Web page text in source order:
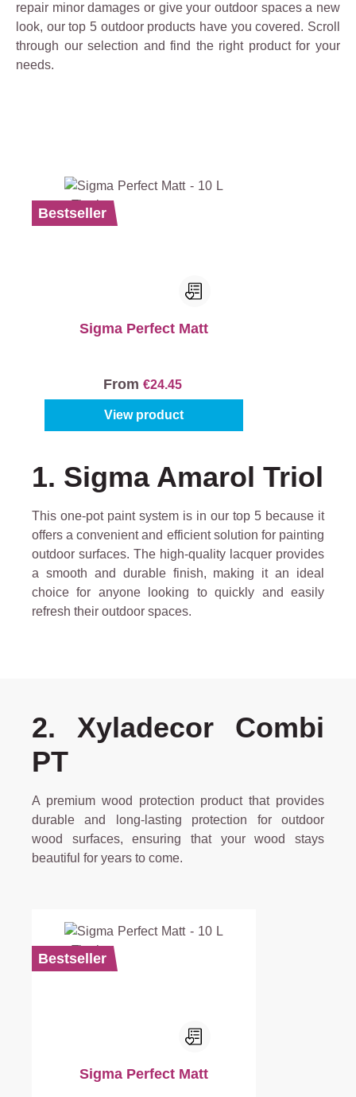
repair minor damages or give your outdoor spaces a new
look, our top 5 outdoor products have you covered. Scroll
through our selection and find the right product for your
needs.
Bestseller
Sigma Perfect Matt
From €24.45
View product
1. Sigma Amarol Triol
This one-pot paint system is in our top 5 because it
offers a convenient and efficient solution for painting
outdoor surfaces. The high-quality lacquer provides
a smooth and durable finish, making it an ideal
choice for anyone looking to quickly and easily
refresh their outdoor spaces.
2. Xyladecor Combi
PT
A premium wood protection product that provides
durable and long-lasting protection for outdoor
wood surfaces, ensuring that your wood stays
beautiful for years to come.
Bestseller
Sigma Perfect Matt